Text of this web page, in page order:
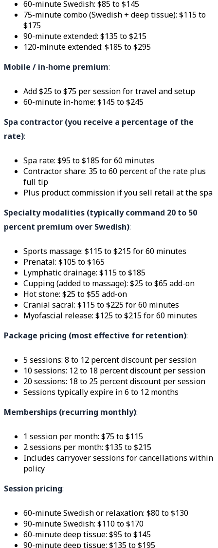
60-minute Swedish: $85 to $145
75-minute combo (Swedish + deep tissue): $115 to
$175
90-minute extended: $135 to $215
120-minute extended: $185 to $295
Mobile / in-home premium:
Add $25 to $75 per session for travel and setup
60-minute in-home: $145 to $245
Spa contractor (you receive a percentage of the
rate):
Spa rate: $95 to $185 for 60 minutes
Contractor share: 35 to 60 percent of the rate plus
full tip
Plus product commission if you sell retail at the spa
Specialty modalities (typically command 20 to 50
percent premium over Swedish):
Sports massage: $115 to $215 for 60 minutes
Prenatal: $105 to $165
Lymphatic drainage: $115 to $185
Cupping (added to massage): $25 to $65 add-on
Hot stone: $25 to $55 add-on
Cranial sacral: $115 to $225 for 60 minutes
Myofascial release: $125 to $215 for 60 minutes
Package pricing (most effective for retention):
5 sessions: 8 to 12 percent discount per session
10 sessions: 12 to 18 percent discount per session
20 sessions: 18 to 25 percent discount per session
Sessions typically expire in 6 to 12 months
Memberships (recurring monthly):
1 session per month: $75 to $115
2 sessions per month: $135 to $215
Includes carryover sessions for cancellations within
policy
Session pricing:
60-minute Swedish or relaxation: $80 to $130
90-minute Swedish: $110 to $170
60-minute deep tissue: $95 to $145
90-minute deep tissue: $135 to $195